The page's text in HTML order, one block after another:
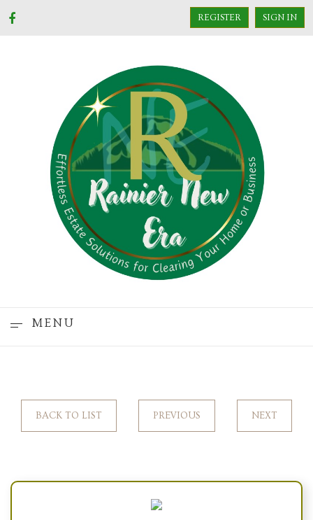
REGISTER SIGN IN
MENU
BACK TO LIST PREVIOUS NEXT